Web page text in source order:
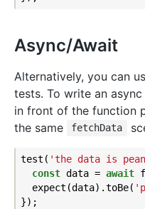
Async/Await
Alternatively, you can
tests. To write an
in front of the function
the same
fetchData
test( 'the data is
const data = await
  expect(data).toBe(
});